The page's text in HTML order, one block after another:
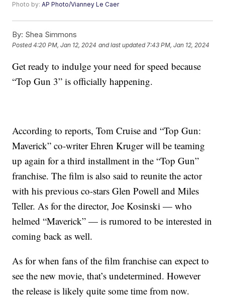
Photo by:AP Photo/Vianney Le Caer
By: Shea Simmons
Posted4:20 PM, Jan 12, 2024 and last updated 7:43 PM, Jan 12, 2024
Get ready to indulge your need for speed because
“Top Gun 3” is officially happening.
According to reports, Tom Cruise and “Top Gun:
Maverick” co-writer Ehren Kruger will be teaming
up again for a third installment in the “Top Gun”
franchise. The film is also said to reunite the actor
with his previous co-stars Glen Powell and Miles
Teller. As for the director, Joe Kosinski — who
helmed “Maverick” — is rumored to be interested in
coming back as well.
As for when fans of the film franchise can expect to
see the new movie, that’s undetermined. However
the release is likely quite some time from now.